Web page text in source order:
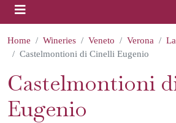
Home Wineries Veneto Verona
Castelmontioni di Cinelli Eugenio
Castelmontioni
Eugenio